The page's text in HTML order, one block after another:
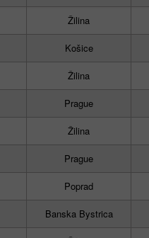
Žilina
Košice
Žilina
Prague
Žilina
Prague
Poprad
Banska Bystrica